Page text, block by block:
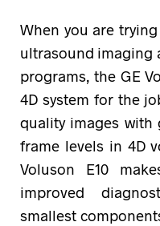
When you are
ultrasound imaging
programs, the GE
4D system for the
quality images with
frame levels in 4D
Voluson E10
improved
smallest